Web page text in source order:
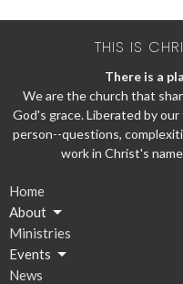
THIS IS
There is a
We are the church that
God's grace. Liberated by
person--questions,
work in Christ's
Home
About
Ministries
Events
News